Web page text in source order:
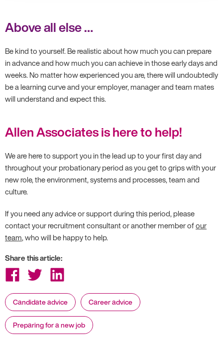
Above all else …
Be kind to yourself. Be realistic about how much you can prepare
in advance and how much you can achieve in those early days and
weeks. No matter how experienced you are, there will undoubtedly
be a learning curve and your employer, manager and team mates
will understand and expect this.
Allen Associates is here to help!
We are here to support you in the lead up to your first day and
throughout your probationary period as you get to grips with your
new role, the environment, systems and processes, team and
culture.
If you need any advice or support during this period, please
contact your recruitment consultant or another member ofour
team, who will be happy to help.
Share this article:
Share Share
on
Twitter
Share
on
LinkedIn
Candidate advice Career advice
Preparing for a new job